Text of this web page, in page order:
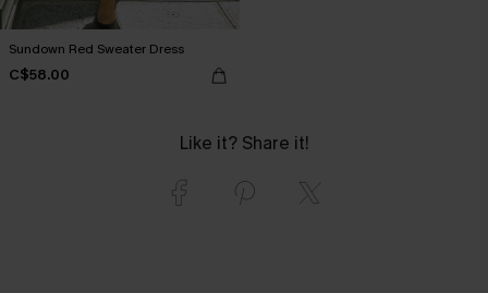
Sundown Red Sweater Dress
C$58.00
Like it? Share it!